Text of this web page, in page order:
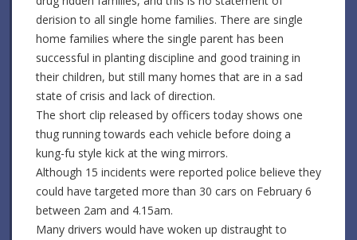
derision to all single home families. There are single
home families where the single parent has been
successful in planting discipline and good training in
their children, but still many homes that are in a sad
state of crisis and lack of direction.
The short clip released by officers today shows one
thug running towards each vehicle before doing a
kung-fu style kick at the wing mirrors.
Although 15 incidents were reported police believe they
could have targeted more than 30 cars on February 6
between 2am and 4.15am.
Many drivers would have woken up distraught to